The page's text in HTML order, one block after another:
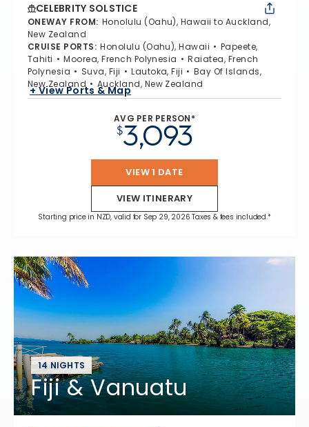
CELEBRITY SOLSTICE
ONEWAY FROM: Honolulu (Oahu), Hawaii to Auckland,
New Zealand
CRUISE PORTS: Honolulu (Oahu), Hawaii
Papeete,
Tahiti
Moorea, French Polynesia
Raiatea, French
Polynesia
Suva, Fiji Lautoka, Fiji
Bay Of Islands,
New Zealand
Auckland, New Zealand
+ View Ports & Map
AVG PER PERSON*
$3,093
VIEW 1 DATE
VIEW ITINERARY
Starting price in NZD, valid for Sep 29, 2026 Taxes & fees included.*
14 NIGHTS
Fiji & Vanuatu